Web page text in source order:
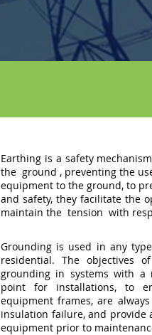
Earthing is a safety
the ground , preventing the
equipment to the ground, to
and safety, they facilitate the
maintain the tension with
Grounding is used in any
residential. The objectives
grounding in systems with a
point for installations, to
equipment frames, are
insulation failure, and provide
equipment prior to